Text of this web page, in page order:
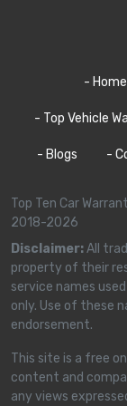
- Home
- Top Vehicle
- Blogs -
Top Ten Car
2018-2026
Disclaimer:All
property of their
service names
only. Use of these
endorsement.
This site is a free
content and
any views